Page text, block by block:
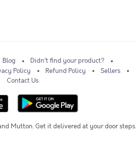
Blog
Didn't find your product?
Policy Refund Policy
Sellers
Contact Us
Mutton. Get it delivered at your door steps.